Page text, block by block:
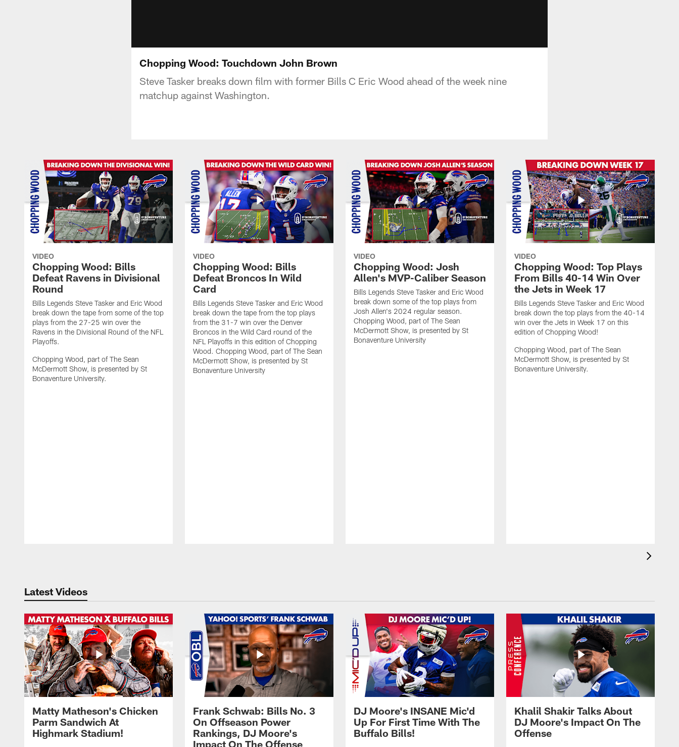
Chopping Wood: Touchdown John Brown
Steve Tasker breaks down film with former Bills C Eric Wood ahead of the week nine
matchup against Washington.
VIDEO
Chopping Wood: Bills
Defeat Ravens in Divisional
Round
Bills Legends Steve Tasker and Eric Wood
break down the tape from some of the top
plays from the 27-25 win over the
Ravens in the Divisional Round of the NFL
Playoffs.
Chopping Wood, part of The Sean
McDermott Show, is presented by St
Bonaventure University.
VIDEO
Chopping Wood: Bills
Defeat Broncos In Wild
Card
Bills Legends Steve Tasker and Eric Wood
break down the tape from the top plays
from the 31-7 win over the Denver
Broncos in the Wild Card round of the
NFL Playoffs in this edition of Chopping
Wood. Chopping Wood, part of The Sean
McDermott Show, is presented by St
Bonaventure University
VIDEO
Chopping Wood: Josh
Allen's MVP-Caliber Season
Bills Legends Steve Tasker and Eric Wood
break down some of the top plays from
Josh Allen's 2024 regular season.
Chopping Wood, part of The Sean
McDermott Show, is presented by St
Bonaventure University
VIDEO
Chopping Wood: Top Plays
From Bills 40-14 Win Over
the Jets in Week 17
Bills Legends Steve Tasker and Eric Wood
break down the top plays from the 40-14
win over the Jets in Week 17 on this
edition of Chopping Wood!
Chopping Wood, part of The Sean
McDermott Show, is presented by St
Bonaventure University.
Latest Videos
Matty Matheson's Chicken
Parm Sandwich At
Highmark Stadium!
Frank Schwab: Bills No. 3
On Offseason Power
Rankings, DJ Moore's
Impact On The Offense
DJ Moore's INSANE Mic'd
Up For First Time With The
Buffalo Bills!
Khalil Shakir Talks About
DJ Moore's Impact On The
Offense